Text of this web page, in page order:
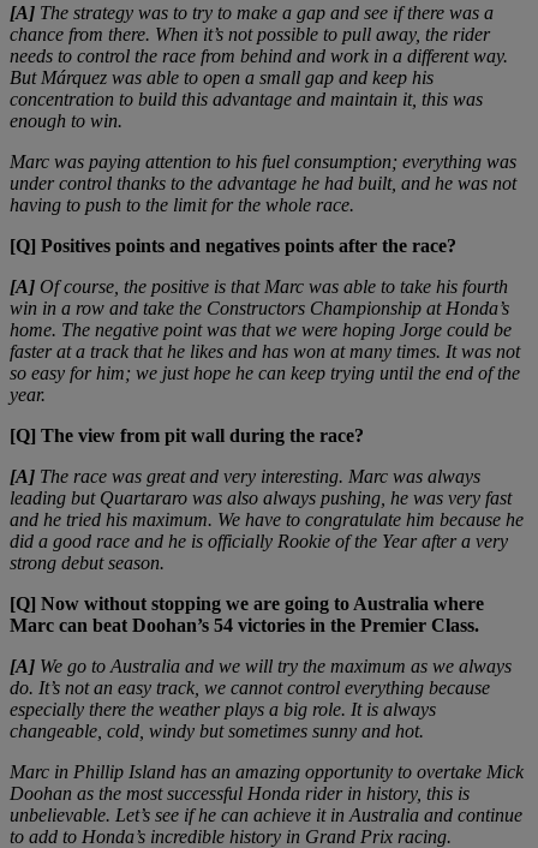
[A] The strategy was to try to make a gap and see if there was a
chance from there. When it’s not possible to pull away, the rider
needs to control the race from behind and work in a different way.
But Márquez was able to open a small gap and keep his
concentration to build this advantage and maintain it, this was
enough to win.
Marc was paying attention to his fuel consumption; everything was
under control thanks to the advantage he had built, and he was not
having to push to the limit for the whole race.
[Q] Positives points and negatives points after the race?
[A] Of course, the positive is that Marc was able to take his fourth
win in a row and take the Constructors Championship at Honda’s
home. The negative point was that we were hoping Jorge could be
faster at a track that he likes and has won at many times. It was not
so easy for him; we just hope he can keep trying until the end of the
year.
[Q] The view from pit wall during the race?
[A] The race was great and very interesting. Marc was always
leading but Quartararo was also always pushing, he was very fast
and he tried his maximum. We have to congratulate him because he
did a good race and he is officially Rookie of the Year after a very
strong debut season.
[Q] Now without stopping we are going to Australia where
Marc can beat Doohan’s 54 victories in the Premier Class.
[A] We go to Australia and we will try the maximum as we always
do. It’s not an easy track, we cannot control everything because
especially there the weather plays a big role. It is always
changeable, cold, windy but sometimes sunny and hot.
Marc in Phillip Island has an amazing opportunity to overtake Mick
Doohan as the most successful Honda rider in history, this is
unbelievable. Let’s see if he can achieve it in Australia and continue
to add to Honda’s incredible history in Grand Prix racing.